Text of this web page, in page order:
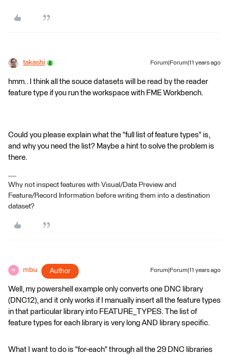
takashi Forum|Forum|11 years ago
hmm.. I think all the souce datasets will be read by the reader
feature type if you run the workspace with FME Workbench.
Could you please explain what the "full list of feature types" is,
and why you need the list? Maybe a hint to solve the problem is
there.
Why not inspect features with Visual/Data Preview and
Feature/Record Information before writing them into a destination
dataset?
M mbu Author Forum|Forum|11 years ago
Well, my powershell example only converts one DNC library
(DNC12), and it only works if I manually insert all the feature types
in that particular library into FEATURE_TYPES. The list of
feature types for each library is very long AND library specific.
What I want to do is "for-each" through all the 29 DNC libraries